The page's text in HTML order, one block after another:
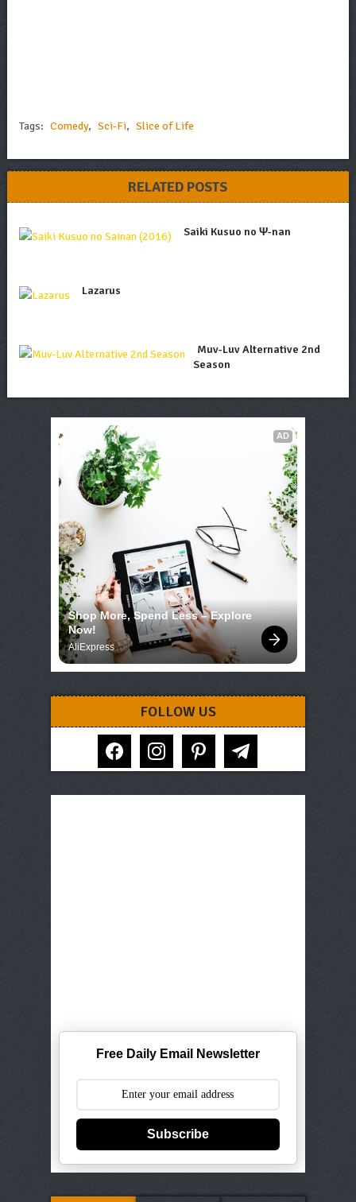
Tags: Comedy, Sci-Fi, Slice of Life
RELATED POSTS
Saiki Kusuo no Ψ-nan
Lazarus
Muv-Luv Alternative 2nd
Season
AD
Shop More, Spend Less – Explore
Now!
AliExpress
FOLLOW US
facebook instagram pinterest telegram
Free Daily Email Newsletter
Subscribe